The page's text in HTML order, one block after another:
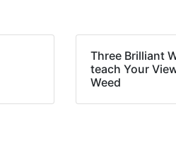
Three Brilliant
teach Your
Weed